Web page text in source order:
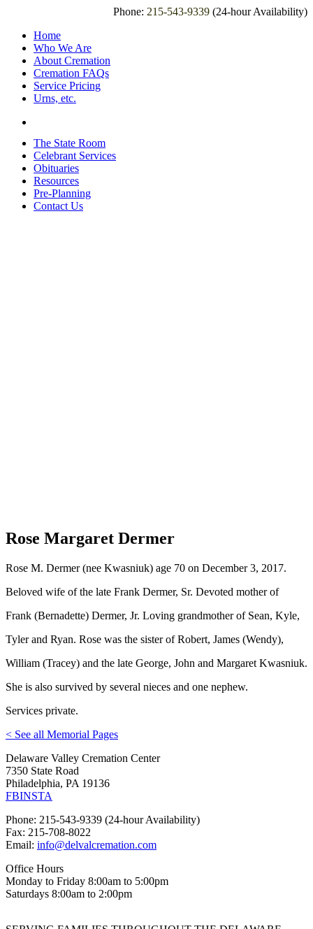
Phone: 215-543-9339 (24-hour Availability)
Home
Who We Are
About Cremation
Cremation FAQs
Service Pricing
Urns, etc.
The State Room
Celebrant Services
Obituaries
Resources
Pre-Planning
Contact Us
Rose Margaret Dermer
Rose M. Dermer (nee Kwasniuk) age 70 on December 3, 2017.
Beloved wife of the late Frank Dermer, Sr. Devoted mother of
Frank (Bernadette) Dermer, Jr. Loving grandmother of Sean, Kyle,
Tyler and Ryan. Rose was the sister of Robert, James (Wendy),
William (Tracey) and the late George, John and Margaret Kwasniuk.
She is also survived by several nieces and one nephew.
Services private.
< See all Memorial Pages
Delaware Valley Cremation Center
7350 State Road
Philadelphia, PA 19136
FBINSTA
Phone: 215-543-9339 (24-hour Availability)
Fax: 215-708-8022
Email: info@delvalcremation.com
Office Hours
Monday to Friday 8:00am to 5:00pm
Saturdays 8:00am to 2:00pm